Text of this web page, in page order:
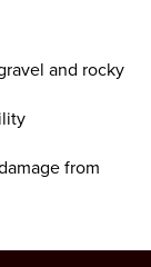
and rocky
from